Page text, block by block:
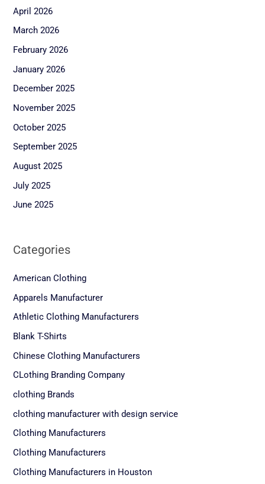
April 2026
March 2026
February 2026
January 2026
December 2025
November 2025
October 2025
September 2025
August 2025
July 2025
June 2025
Categories
American Clothing
Apparels Manufacturer
Athletic Clothing Manufacturers
Blank T-Shirts
Chinese Clothing Manufacturers
CLothing Branding Company
clothing Brands
clothing manufacturer with design service
Clothing Manufacturers
Clothing Manufacturers
Clothing Manufacturers in Houston